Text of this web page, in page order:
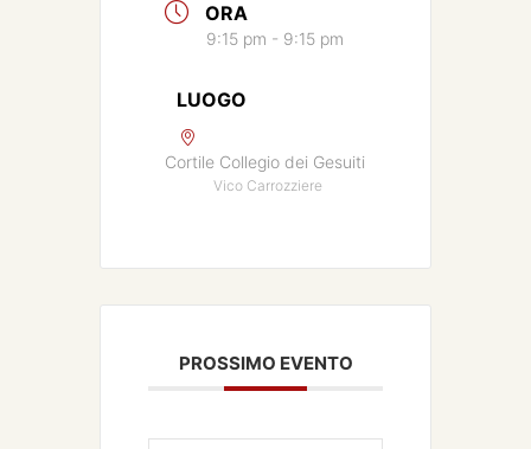
ORA
9:15 pm - 9:15 pm
LUOGO
Cortile Collegio dei Gesuiti
Vico Carrozziere
PROSSIMO EVENTO